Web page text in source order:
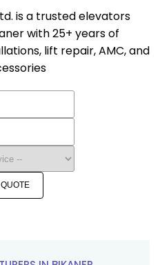
is a trusted elevators
with 25+ years of
lift repair, AMC, and